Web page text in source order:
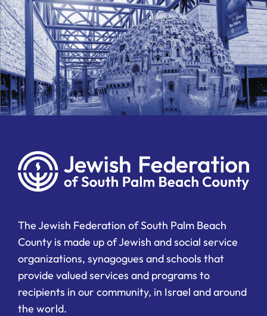
The Jewish Federation of South Palm Beach
County is made up of Jewish and social service
organizations, synagogues and schools that
provide valued services and programs to
recipients in our community, in Israel and around
the world.